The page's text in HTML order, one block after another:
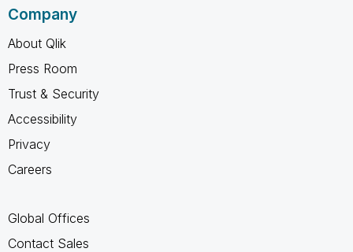
Company
About Qlik
Press Room
Trust & Security
Accessibility
Privacy
Careers
Global Offices
Contact Sales